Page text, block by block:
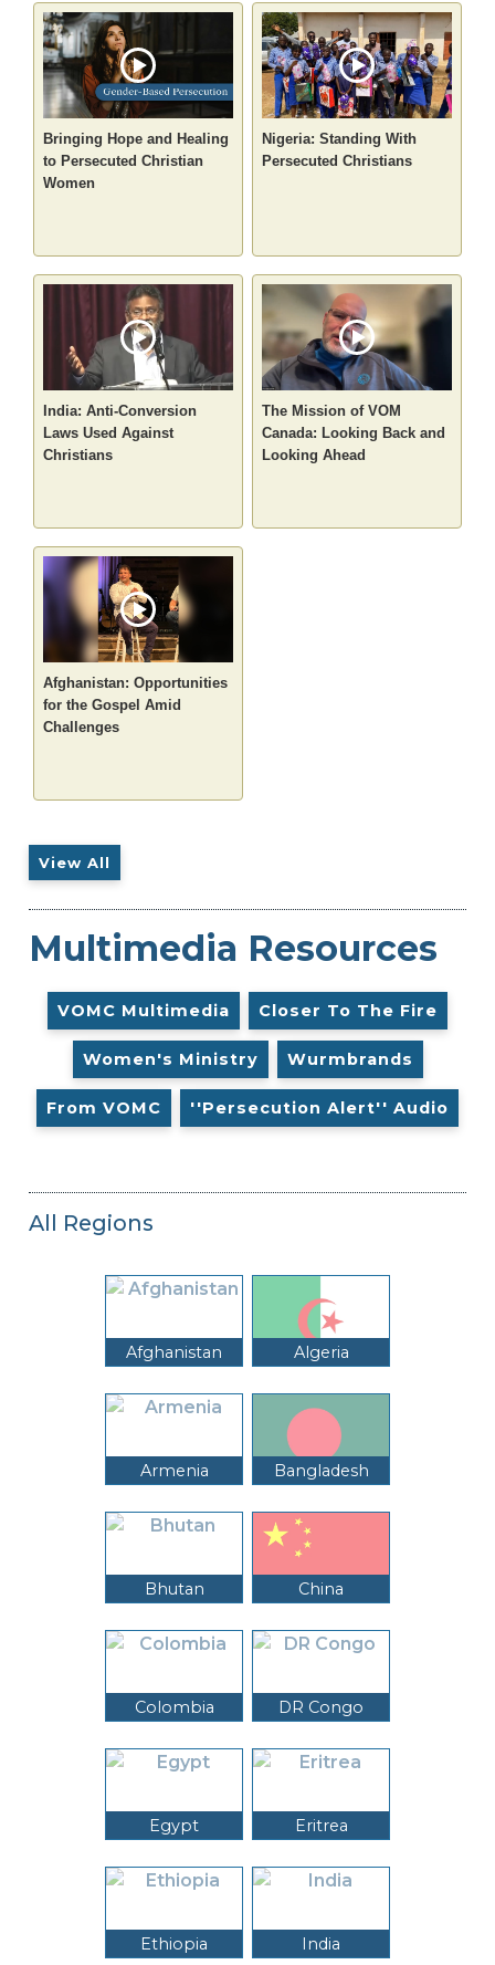
Bringing Hope and Healing
to Persecuted Christian
Women
Nigeria: Standing With
Persecuted Christians
India: Anti-Conversion
Laws Used Against
Christians
The Mission of VOM
Canada: Looking Back and
Looking Ahead
Afghanistan: Opportunities
for the Gospel Amid
Challenges
View All
Multimedia Resources
VOMC Multimedia Closer To The Fire
Women's Ministry Wurmbrands
From VOMC ''Persecution Alert'' Audio
All Regions
Afghanistan Algeria
Armenia Bangladesh
Bhutan China
Colombia DR Congo
Egypt Eritrea
Ethiopia India